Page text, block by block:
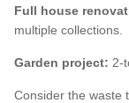
Full house
multiple collections.
Garden project: 2-
Consider the waste